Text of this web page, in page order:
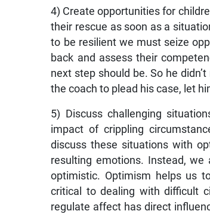
4) Create opportunities for
their rescue as soon as a
to be resilient we must seize
back and assess their
next step should be. So he
the coach to plead his case, let
5) Discuss challenging
impact of crippling
discuss these situations with
resulting emotions. Instead,
optimistic. Optimism helps us
critical to dealing with difficult
regulate affect has direct